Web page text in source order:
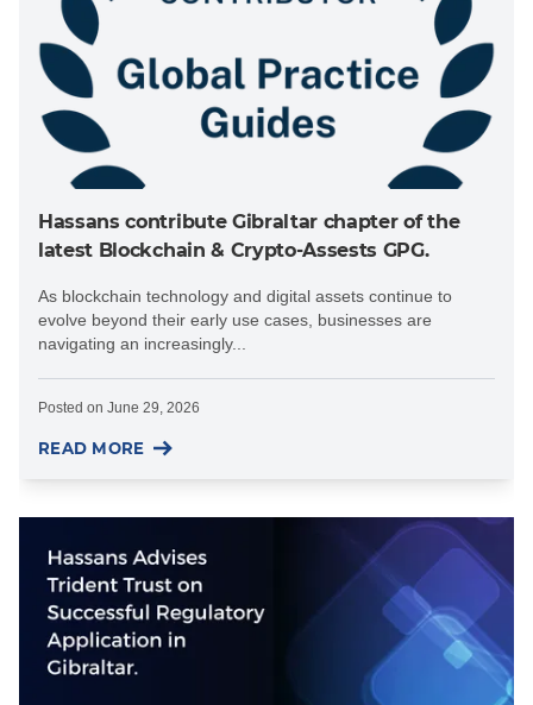
Hassans contribute Gibraltar chapter of the
latest Blockchain & Crypto-Assests GPG.
As blockchain technology and digital assets continue to
evolve beyond their early use cases, businesses are
navigating an increasingly...
Posted on June 29, 2026
READ MORE